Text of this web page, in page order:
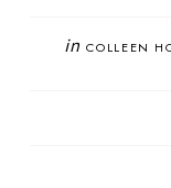
in COLLEEN